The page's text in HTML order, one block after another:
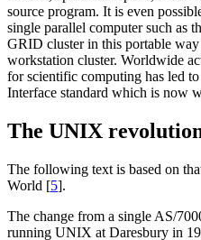
source program. It is even
single parallel computer such as
GRID cluster in this portable
workstation cluster. Worldwide
for scientific computing has led
Interface standard which is now
The UNIX
The following text is based on
World [5].
The change from a single AS/
running UNIX at Daresbury in